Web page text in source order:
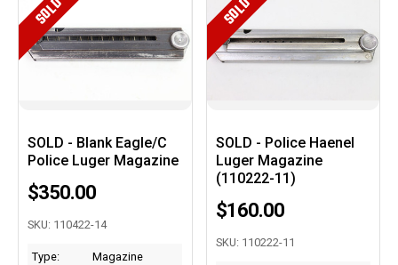
SOLD
SOLD - Blank Eagle/C
Police Luger Magazine
$350.00
SKU: 110422-14
Type:
Magazine
SOLD
SOLD - Police Haenel
Luger Magazine
(110222-11)
$160.00
SKU: 110222-11